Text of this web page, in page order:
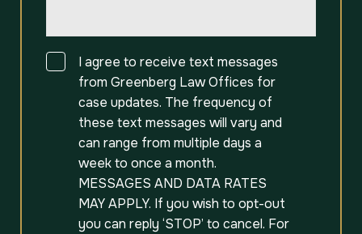
ConsentI agree to receive text messages
from Greenberg Law Offices for
case updates. The frequency of
these text messages will vary and
can range from multiple days a
week to once a month.
MESSAGES AND DATA RATES
MAY APPLY. If you wish to opt-out
you can reply ‘STOP’ to cancel. For